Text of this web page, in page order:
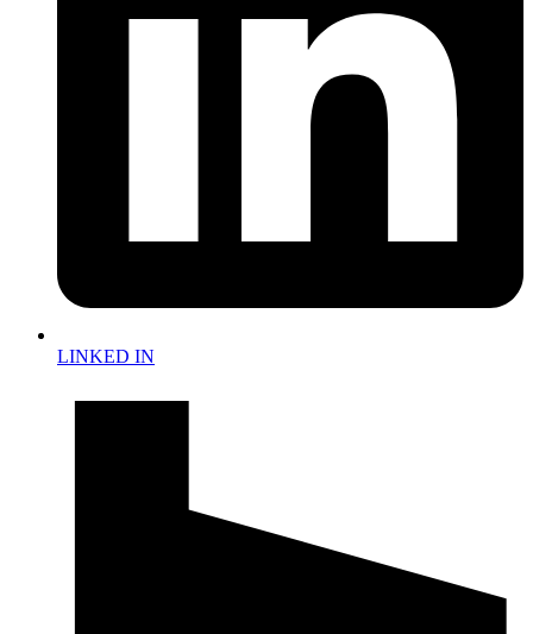
LINKED IN